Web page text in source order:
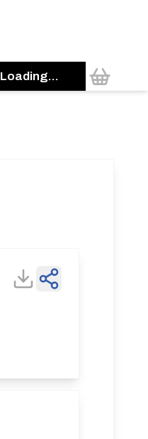
Loading...